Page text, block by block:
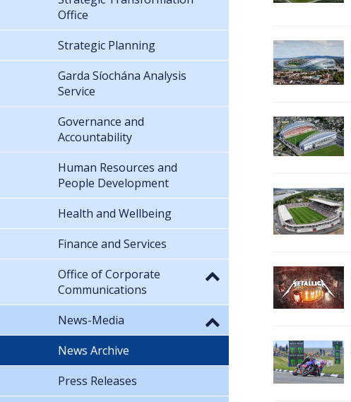
Office
Strategic Planning
Garda Síochána Analysis
Service
Governance and
Accountability
Human Resources and
People Development
Health and Wellbeing
Finance and Services
Office of Corporate
Communications
News-Media
News Archive
Press Releases